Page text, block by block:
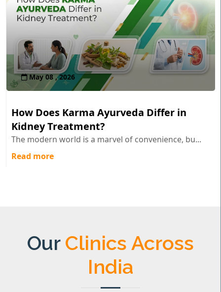
May 08 , 2026
How Does Karma Ayurveda Differ in
Kidney Treatment?
The modern world is a marvel of convenience, bu...
Read more
Our Clinics Across
India